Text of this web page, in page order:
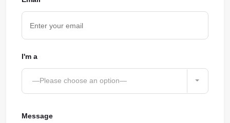
I'm a
—Please choose an option—
Message